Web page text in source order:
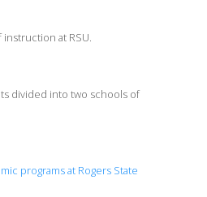
instruction at RSU.
divided into two schools of
Studies
programs at Rogers State